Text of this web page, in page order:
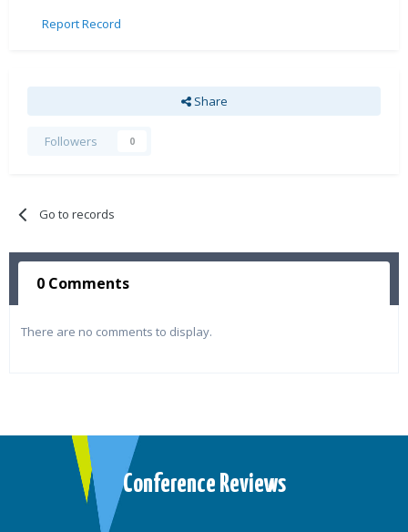
Report Record
Share
Followers 0
Go to records
0 Comments
There are no comments to display.
Conference Reviews